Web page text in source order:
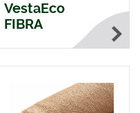
VestaEco
FIBRA